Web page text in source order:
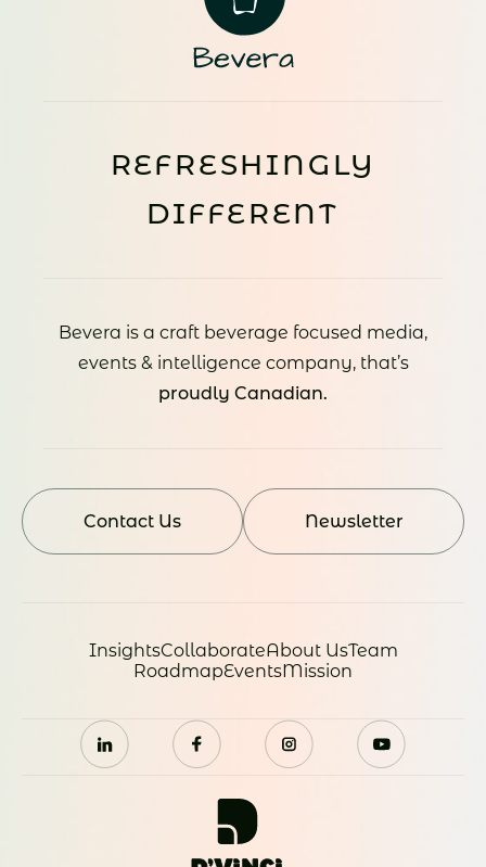
REFRESHINGLY
DIFFERENT
Bevera is a craft beverage focused media,
events & intelligence company, that’s
proudly Canadian.
Contact Us Newsletter
InsightsCollaborateAbout UsTeam
RoadmapEventsMission